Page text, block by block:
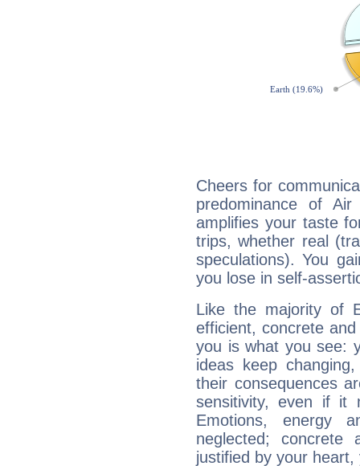
Cheers for
predominance of
amplifies your taste
trips, whether real
speculations). You
you lose in self-
Like the majority of
efficient, concrete
you is what you see:
ideas keep
their consequences
sensitivity, even if it
Emotions, energy
neglected;
justified by your